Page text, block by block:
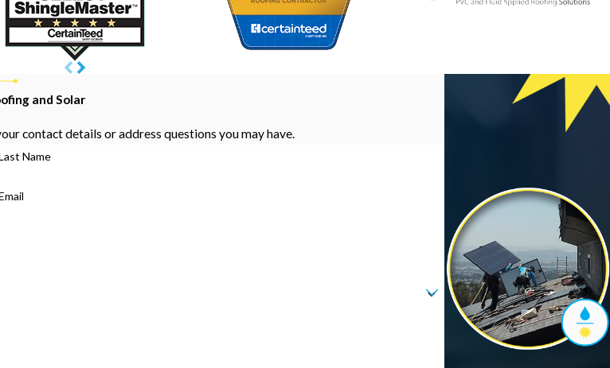
and Solar
contact details or address questions you may have.
Name